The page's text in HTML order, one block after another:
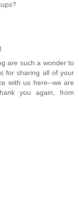
are such a wonder to
for sharing all of your
with us here--we are
you again, from